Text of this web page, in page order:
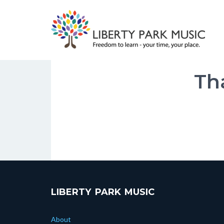
LIBERTY PARK MUSIC
About